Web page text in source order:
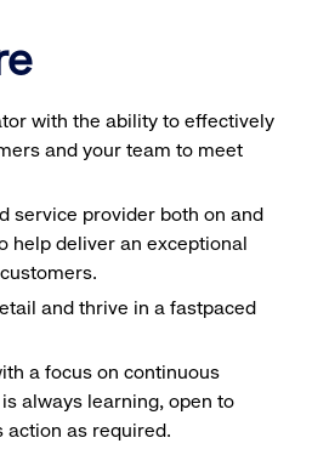
with the ability to effectively
and your team to meet
service provider both on and
help deliver an exceptional
and thrive in a fastpaced
a focus on continuous
always learning, open to
action as required.